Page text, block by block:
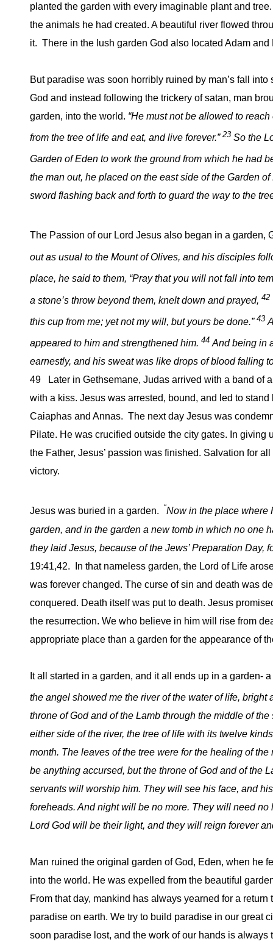
planted the garden with every imaginable plant and
the animals he had created. A beautiful river flowed
it. There in the lush garden God also located Adam and
But paradise was soon horribly ruined by man’s fall
God and instead following the trickery of satan, man
garden, into the world. “He must not be allowed to
from the tree of life and eat, and live forever.” 23 So the
Garden of Eden to work the ground from which he had
the man out, he placed on the east side of the Garden
sword flashing back and forth to guard the way to the
The Passion of our Lord Jesus also began in a garden,
out as usual to the Mount of Olives, and his disciples
place, he said to them, “Pray that you will not fall into
a stone’s throw beyond them, knelt down and prayed, 42
this cup from me; yet not my will, but yours be done.” 43
appeared to him and strengthened him. 44 And being in
earnestly, and his sweat was like drops of blood falling
49 Later in Gethsemane, Judas arrived with a band of
with a kiss. Jesus was arrested, bound, and led to
Caiaphas and Annas. The next day Jesus was
Pilate. He was crucified outside the city gates. In giving
the Father, Jesus’ passion was finished. Salvation for
victory.
Jesus was buried in a garden. “Now in the place where
garden, and in the garden a new tomb in which no one
they laid Jesus, because of the Jews’ Preparation Day,
19:41,42. In that nameless garden, the Lord of Life
was forever changed. The curse of sin and death was
conquered. Death itself was put to death. Jesus
the resurrection. We who believe in him will rise from
appropriate place than a garden for the appearance of
It all started in a garden, and it all ends up in a garden-
the angel showed me the river of the water of life, bright
throne of God and of the Lamb through the middle of the
either side of the river, the tree of life with its twelve
month. The leaves of the tree were for the healing of
be anything accursed, but the throne of God and of the
servants will worship him. They will see his face, and
foreheads. And night will be no more. They will need no
Lord God will be their light, and they will reign forever
Man ruined the original garden of God, Eden, when he
into the world. He was expelled from the beautiful
From that day, mankind has always yearned for a
paradise on earth. We try to build paradise in our great
soon paradise lost, and the work of our hands is always